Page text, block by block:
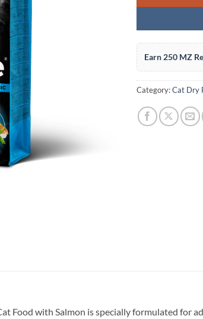
Earn 250 MZ
Category:Cat Dry
Food with Salmon is specially formulated for